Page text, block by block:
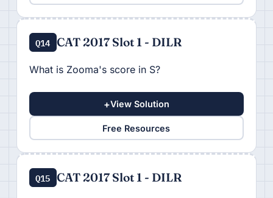
Q14 CAT 2017 Slot 1 - DILR
What is Zooma's score in S?
+View Solution
Free Resources
Q15 CAT 2017 Slot 1 - DILR